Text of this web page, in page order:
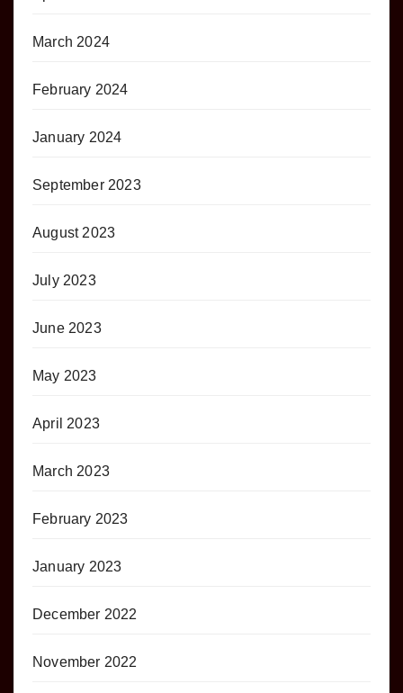
March 2024
February 2024
January 2024
September 2023
August 2023
July 2023
June 2023
May 2023
April 2023
March 2023
February 2023
January 2023
December 2022
November 2022